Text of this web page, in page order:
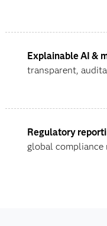
Explainable AI &
transparent,
Regulatory
global compliance